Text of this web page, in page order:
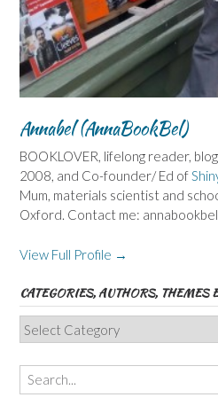
Annabel (AnnaBookBel)
BOOKLOVER, lifelong reader,
2008, and Co-founder/ Ed of
Mum, materials scientist and
Oxford. Contact me: annabookbel
View Full Profile →
CATEGORIES, AUTHORS, THEMES
Categories,
Authors,
Themes
etc